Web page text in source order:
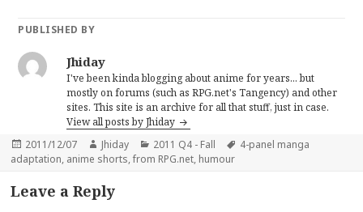
PUBLISHED BY
Jhiday
I've been kinda blogging about anime for years... but
mostly on forums (such as RPG.net's Tangency) and other
sites. This site is an archive for all that stuff, just in case.
View all posts by Jhiday
Posted
on
2011/12/07 Author
Jhiday Categories
2011 Q4 - Fall Tags
4-panel manga
adaptation, anime shorts,from RPG.net, humour
Leave a Reply